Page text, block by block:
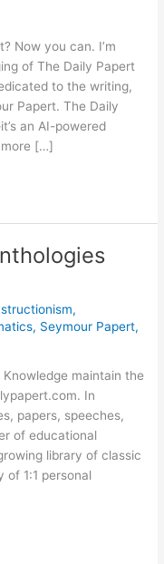
Now you can. I’m
of The Daily Papert
to the writing,
Papert. The Daily
an AI-powered
more […]
,
, Seymour Papert,
maintain the
In
papers, speeches,
of educational
library of classic
of 1:1 personal